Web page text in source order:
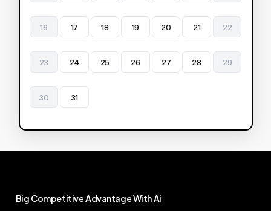
16 17 18 19 20 21 22
23 24 25 26 27 28 29
30 31
Big CompetitiveAdvantageWithAi